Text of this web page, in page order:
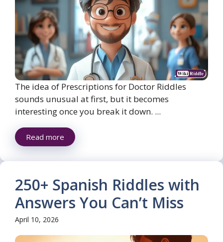
The idea of Prescriptions for Doctor Riddles
sounds unusual at first, but it becomes
interesting once you break it down. ...
Read more
250+ Spanish Riddles with
Answers You Can’t Miss
April 10, 2026